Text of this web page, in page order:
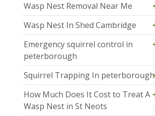
Wasp Nest Removal Near Me
Wasp Nest In Shed Cambridge
Emergency squirrel control in
peterborough
Squirrel Trapping In peterborough
How Much Does It Cost to Treat A
Wasp Nest in St Neots